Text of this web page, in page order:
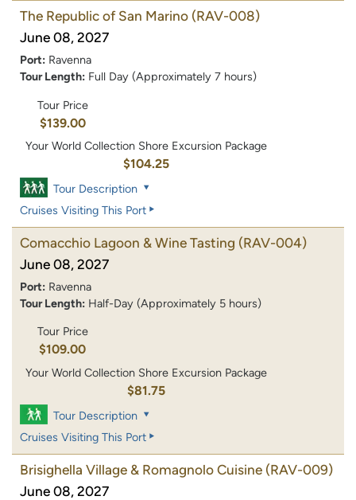
The Republic of San Marino (RAV-008)
June 08, 2027
Port: Ravenna
Tour Length: Full Day (Approximately 7 hours)
Tour Price
$139.00
Your World Collection Shore Excursion Package
$104.25
Tour Description
Cruises Visiting This Port
Comacchio Lagoon & Wine Tasting (RAV-004)
June 08, 2027
Port: Ravenna
Tour Length: Half-Day (Approximately 5 hours)
Tour Price
$109.00
Your World Collection Shore Excursion Package
$81.75
Tour Description
Cruises Visiting This Port
Brisighella Village & Romagnolo Cuisine (RAV-009)
June 08, 2027